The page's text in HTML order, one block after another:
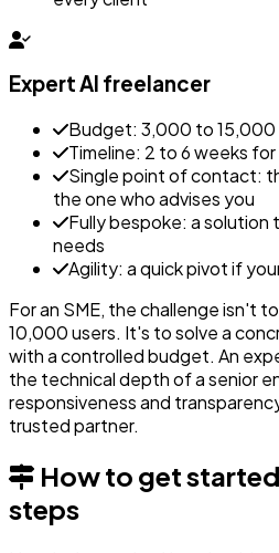
Expert AI freelancer
Budget: 3,000 to 15,000
Timeline: 2 to 6 weeks
Single point of contact:
the one who advises you
Fully bespoke: a solution
needs
Agility: a quick pivot if
For an SME, the challenge isn't
10,000 users. It's to solve a
with a controlled budget. An
the technical depth of a senior
responsiveness and
trusted partner.
How to get
steps